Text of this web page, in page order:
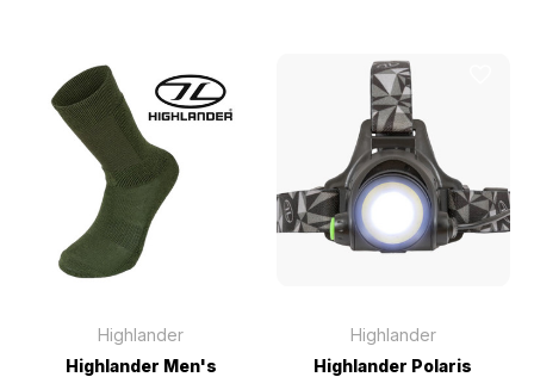
Highlander
Highlander Men's
Highlander
Highlander Polaris